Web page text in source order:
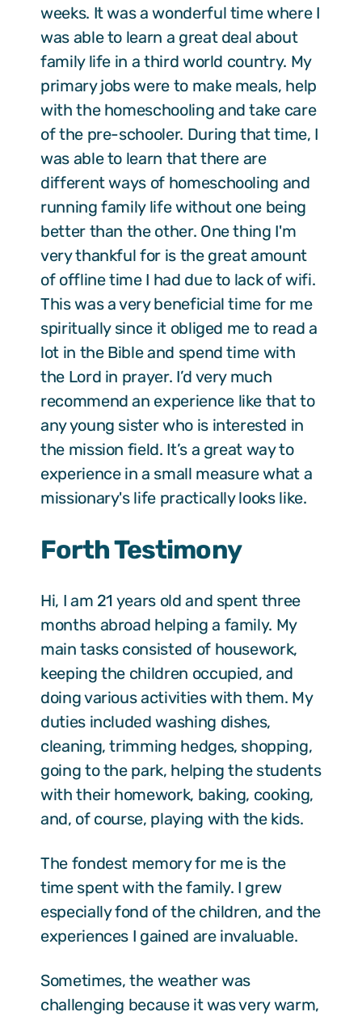
weeks. It was a wonderful time where I
was able to learn a great deal about
family life in a third world country. My
primary jobs were to make meals, help
with the homeschooling and take care
of the pre-schooler. During that time, I
was able to learn that there are
different ways of homeschooling and
running family life without one being
better than the other. One thing I'm
very thankful for is the great amount
of offline time I had due to lack of wifi.
This was a very beneficial time for me
spiritually since it obliged me to read a
lot in the Bible and spend time with
the Lord in prayer. I’d very much
recommend an experience like that to
any young sister who is interested in
the mission field. It’s a great way to
experience in a small measure what a
missionary's life practically looks like.
Forth Testimony
Hi, I am 21 years old and spent three
months abroad helping a family. My
main tasks consisted of housework,
keeping the children occupied, and
doing various activities with them. My
duties included washing dishes,
cleaning, trimming hedges, shopping,
going to the park, helping the students
with their homework, baking, cooking,
and, of course, playing with the kids.
The fondest memory for me is the
time spent with the family. I grew
especially fond of the children, and the
experiences I gained are invaluable.
Sometimes, the weather was
challenging because it was very warm,